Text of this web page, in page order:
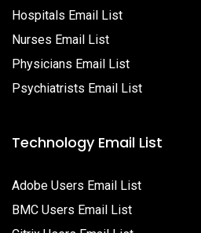
Hospitals Email List
Nurses Email List
Physicians Email List
Psychiatrists Email List
Technology Email List
Adobe Users Email List
BMC Users Email List